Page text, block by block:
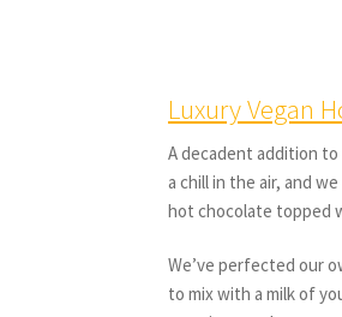
Luxury Vegan
A decadent addition to
a chill in the air, and
hot chocolate topped
We’ve perfected our
to mix with a milk of